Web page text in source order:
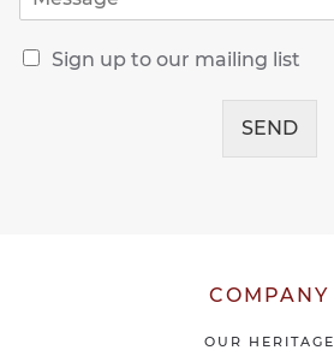
sR
Sign up to our mailing list
SEND
COMPANY
OUR HERITAGE